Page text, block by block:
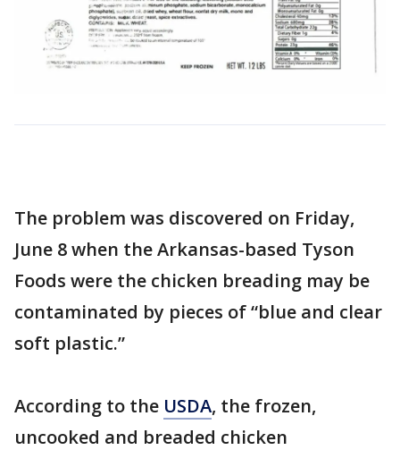
The problem was discovered on Friday,
June 8 when the Arkansas-based Tyson
Foods were the chicken breading may be
contaminated by pieces of “blue and clear
soft plastic.”
According to the USDA, the frozen,
uncooked and breaded chicken